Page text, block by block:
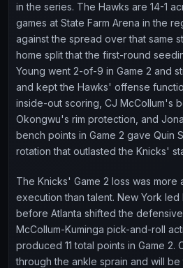
in the series. The Hawks are 14-1
games at State Farm Arena in the
against the spread over that same
home split that the first-round
Young went 2-of-9 in Game 2 and
and kept the Hawks' offense
inside-out scoring, CJ McCollum's
Okongwu's rim protection, and
bench points in Game 2 gave Quin
rotation that outlasted the Knicks'
The Knicks' Game 2 loss was
execution than talent. New York
before Atlanta shifted the
McCollum-Kuminga pick-and-roll
produced 11 total points in Game 2.
through the ankle sprain and will